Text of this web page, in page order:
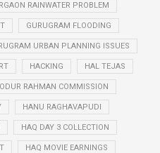
RAINWATER PROBLEM
GURUGRAM FLOODING
URBAN PLANNING ISSUES
HACKING HAL TEJAS
RAHMAN COMMISSION
HANU RAGHAVAPUDI
HAQ DAY 3 COLLECTION
HAQ MOVIE EARNINGS